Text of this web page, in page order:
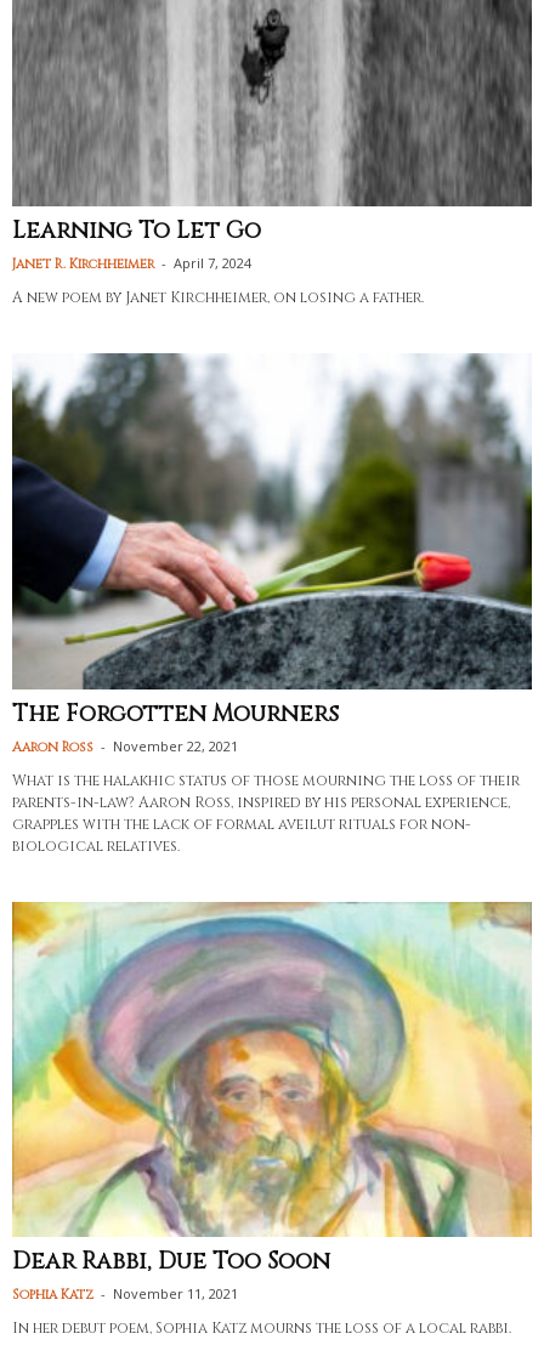
Learning To Let Go
Janet R. Kirchheimer - April 7, 2024
A new poem by Janet Kirchheimer, on losing a father.
The Forgotten Mourners
Aaron Ross - November 22, 2021
What is the halakhic status of those mourning the loss of their
parents-in-law? Aaron Ross, inspired by his personal experience,
grapples with the lack of formal aveilut rituals for non-
biological relatives.
Dear Rabbi, Due Too Soon
Sophia Katz - November 11, 2021
In her debut poem, Sophia Katz mourns the loss of a local rabbi.